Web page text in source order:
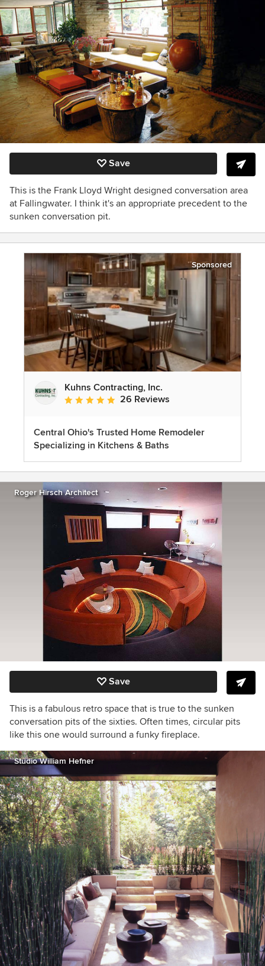
Save
This is the Frank Lloyd Wright designed conversation area
at Fallingwater. I think it's an appropriate precedent to the
sunken conversation pit.
Sponsored
Kuhns Contracting, Inc.
Average rating: 5 out of 5 stars
26 Reviews
Central Ohio's Trusted Home Remodeler
Specializing in Kitchens & Baths
Roger Hirsch Architect
Save
This is a fabulous retro space that is true to the sunken
conversation pits of the sixties. Often times, circular pits
like this one would surround a funky fireplace.
Studio William Hefner